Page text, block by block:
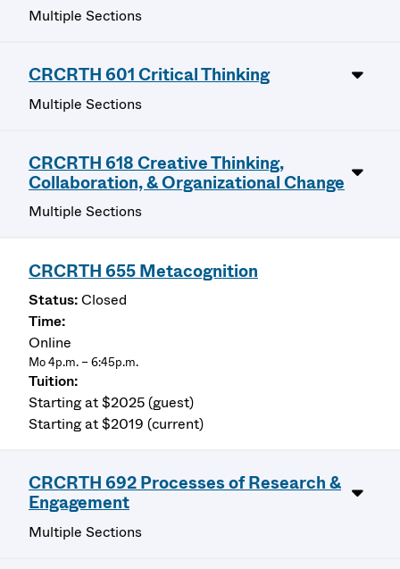
Multiple Sections
CRCRTH 601 Critical Thinking
Multiple Sections
CRCRTH 618 Creative Thinking,
Collaboration, & Organizational Change
Multiple Sections
CRCRTH 655 Metacognition
Closed
Online
Mo 4p.m. – 6:45p.m.
Starting at $2025 (guest)
Starting at $2019 (current)
CRCRTH 692 Processes of Research &
Engagement
Multiple Sections